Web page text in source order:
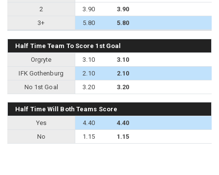
2
3.90
3.90
3+
5.80 5.80
Half Time Team To Score 1st Goal
Orgryte
3.10
3.10
IFK Gothenburg
2.10
2.10
No 1st Goal
3.20 3.20
Half Time Will Both Teams Score
Yes
4.40
4.40
No
1.15 1.15